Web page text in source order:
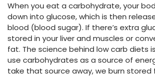
When you eat a carbohydrate, your
down into glucose, which is then
blood (blood sugar). If there’s extra
stored in your liver and muscles or
fat. The science behind low carb diets
use carbohydrates as a source of
take that source away, we burn stored